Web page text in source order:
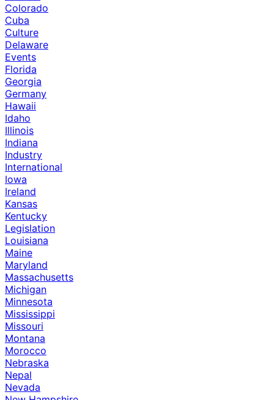
Colorado
Cuba
Culture
Delaware
Events
Florida
Georgia
Germany
Hawaii
Idaho
Illinois
Indiana
Industry
International
Iowa
Ireland
Kansas
Kentucky
Legislation
Louisiana
Maine
Maryland
Massachusetts
Michigan
Minnesota
Mississippi
Missouri
Montana
Morocco
Nebraska
Nepal
Nevada